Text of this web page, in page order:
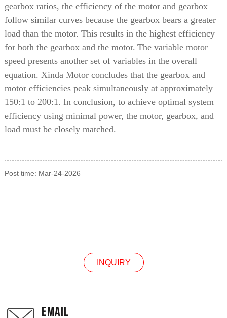
gearbox ratios, the efficiency of the motor and gearbox
follow similar curves because the gearbox bears a greater
load than the motor. This results in the highest efficiency
for both the gearbox and the motor. The variable motor
speed presents another set of variables in the overall
equation. Xinda Motor concludes that the gearbox and
motor efficiencies peak simultaneously at approximately
150:1 to 200:1. In conclusion, to achieve optimal system
efficiency using minimal power, the motor, gearbox, and
load must be closely matched.
Post time: Mar-24-2026
INQUIRY
EMAIL